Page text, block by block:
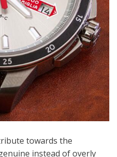
towards the
instead of overly